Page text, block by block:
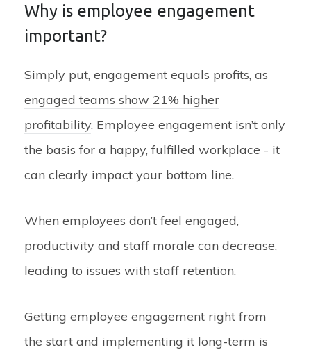
Why is employee engagement
important?
Simply put, engagement equals profits, as
engaged teams show 21% higher
profitability. Employee engagement isn’t only
the basis for a happy, fulfilled workplace - it
can clearly impact your bottom line.
When employees don’t feel engaged,
productivity and staff morale can decrease,
leading to issues with staff retention.
Getting employee engagement right from
the start and implementing it long-term is